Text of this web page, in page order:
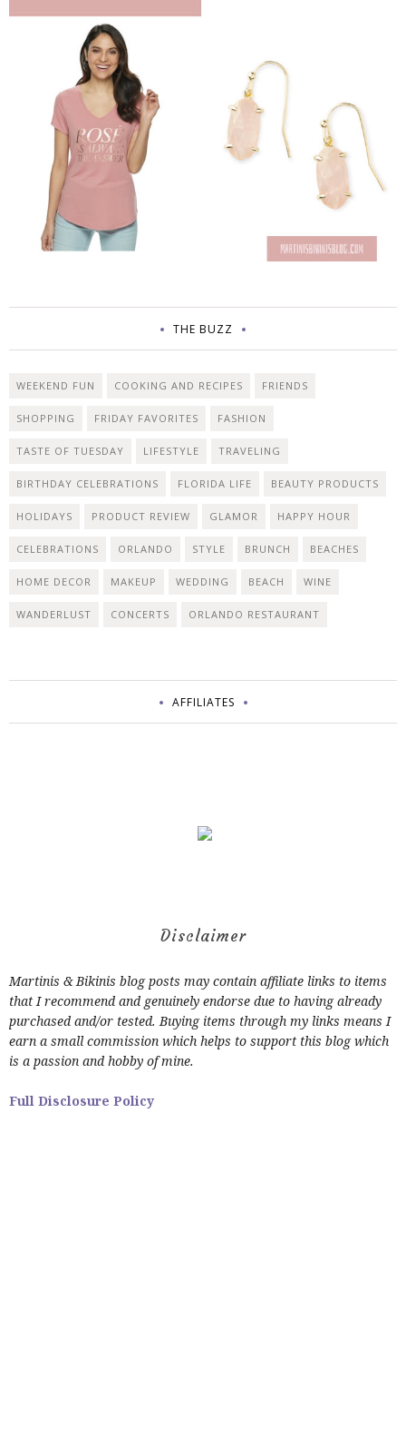
THE BUZZ
WEEKEND FUN COOKING AND RECIPES FRIENDS
SHOPPING FRIDAY FAVORITES FASHION
TASTE OF TUESDAY LIFESTYLE TRAVELING
BIRTHDAY CELEBRATIONS FLORIDA LIFE BEAUTY PRODUCTS
HOLIDAYS PRODUCT REVIEW GLAMOR HAPPY HOUR
CELEBRATIONS ORLANDO STYLE BRUNCH BEACHES
HOME DECOR MAKEUP WEDDING BEACH WINE
WANDERLUST CONCERTS ORLANDO RESTAURANT
AFFILIATES
Disclaimer
Martinis & Bikinis blog posts may contain affiliate links to items
that I recommend and genuinely endorse due to having already
purchased and/or tested. Buying items through my links means I
earn a small commission which helps to support this blog which
is a passion and hobby of mine.
Full Disclosure Policy